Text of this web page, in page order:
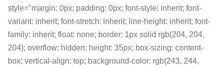
style="margin: 0px; padding: 0px; font-style: inherit; font-
variant: inherit; font-stretch: inherit; line-height: inherit; font-
family: inherit; float: none; border: 1px solid rgb(204, 204,
204); overflow: hidden; height: 35px; box-sizing: content-
box; vertical-align: top; background-color: rgb(243, 244,